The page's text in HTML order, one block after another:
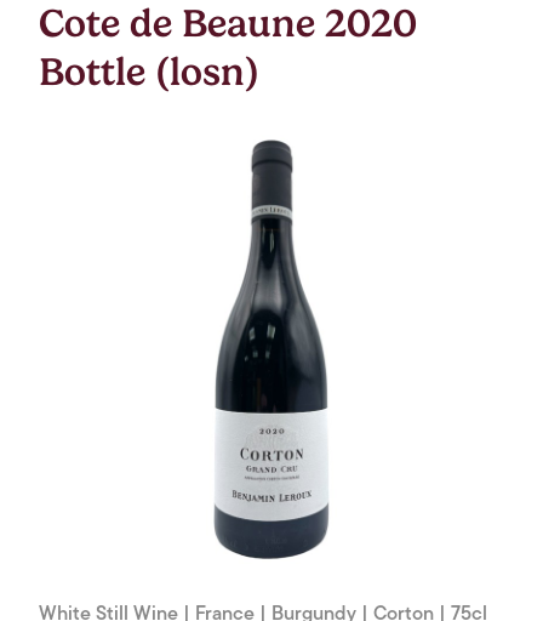
Cote de Beaune 2020
Bottle (losn)
White Still Wine | France | Burgundy | Corton | 75cl